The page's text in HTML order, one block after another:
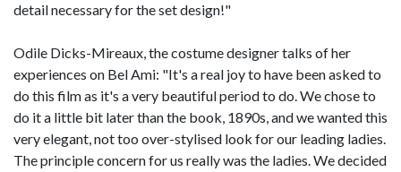
detail necessary for the set design!"
Odile Dicks-Mireaux, the costume designer talks of her
experiences on Bel Ami: "It's a real joy to have been asked to
do this film as it's a very beautiful period to do. We chose to
do it a little bit later than the book, 1890s, and we wanted this
very elegant, not too over-stylised look for our leading ladies.
The principle concern for us really was the ladies. We decided